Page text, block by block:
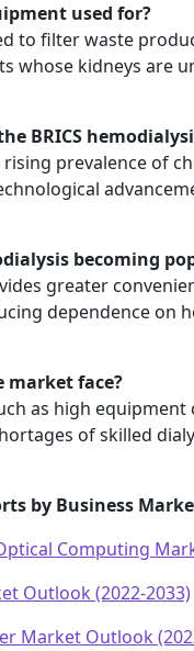
used for?
to filter waste
whose kidneys are
BRICS
prevalence of
becoming
greater
dependence on
market face?
as high equipment
of skilled
by Business
Computing
Outlook (2022-2033)
Market Outlook